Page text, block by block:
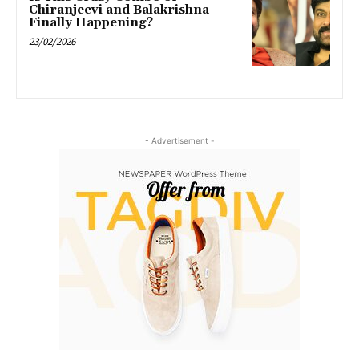
Chiranjeevi and Balakrishna
Finally Happening?
23/02/2026
- Advertisement -